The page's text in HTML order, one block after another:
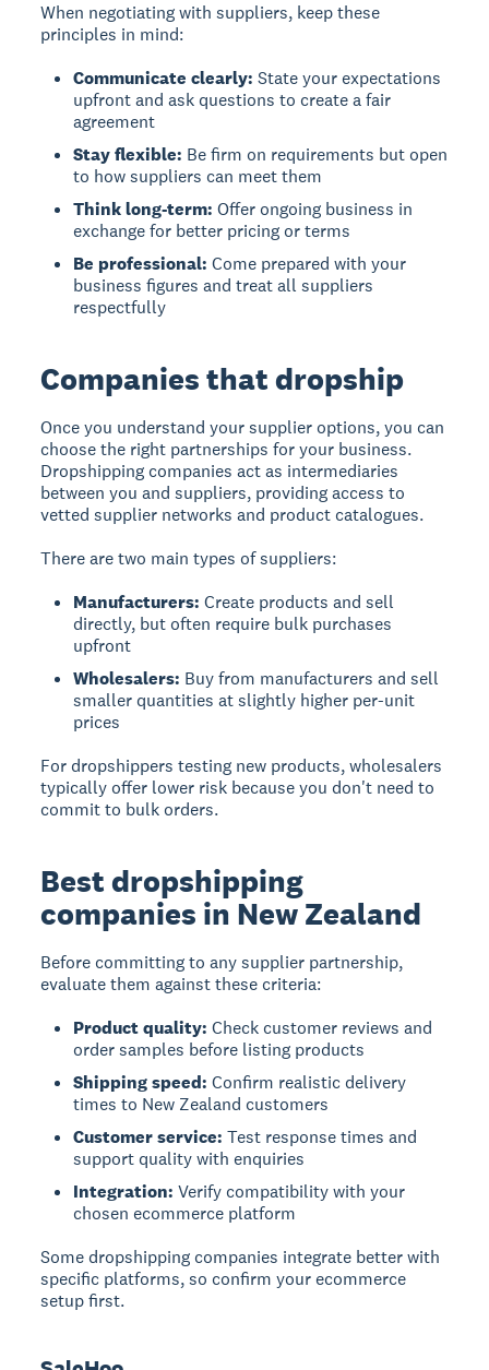
When negotiating with suppliers, keep these
principles in mind:
Communicate clearly: State your expectations
upfront and ask questions to create a fair
agreement
Stay flexible: Be firm on requirements but open
to how suppliers can meet them
Think long-term: Offer ongoing business in
exchange for better pricing or terms
Be professional: Come prepared with your
business figures and treat all suppliers
respectfully
Companies that dropship
Once you understand your supplier options, you can
choose the right partnerships for your business.
Dropshipping companies act as intermediaries
between you and suppliers, providing access to
vetted supplier networks and product catalogues.
There are two main types of suppliers:
Manufacturers: Create products and sell
directly, but often require bulk purchases
upfront
Wholesalers: Buy from manufacturers and sell
smaller quantities at slightly higher per-unit
prices
For dropshippers testing new products, wholesalers
typically offer lower risk because you don't need to
commit to bulk orders.
Best dropshipping
companies in New Zealand
Before committing to any supplier partnership,
evaluate them against these criteria:
Product quality: Check customer reviews and
order samples before listing products
Shipping speed: Confirm realistic delivery
times to New Zealand customers
Customer service: Test response times and
support quality with enquiries
Integration: Verify compatibility with your
chosen ecommerce platform
Some dropshipping companies integrate better with
specific platforms, so confirm your ecommerce
setup first.